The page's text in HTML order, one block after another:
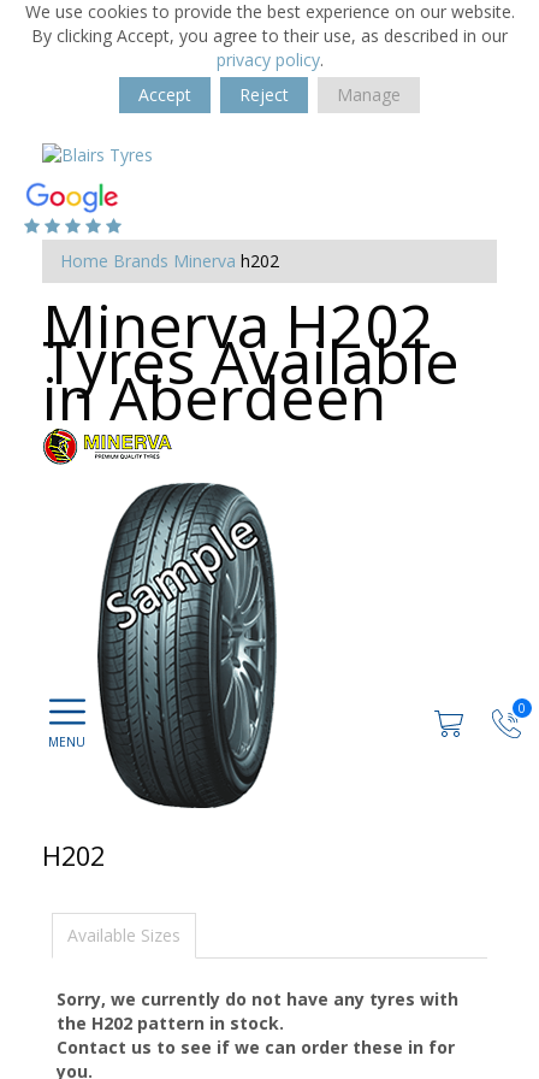
We use cookies to provide the best experience on our website.
By clicking Accept, you agree to their use, as described in our
privacy policy.
Accept
Reject Manage
0
Home Brands Minerva h202
Minerva H202
Tyres Available
in Aberdeen
H202
Available Sizes
Sorry, we currently do not have any tyres with
the H202 pattern in stock.
Contact us to see if we can order these in for
you.